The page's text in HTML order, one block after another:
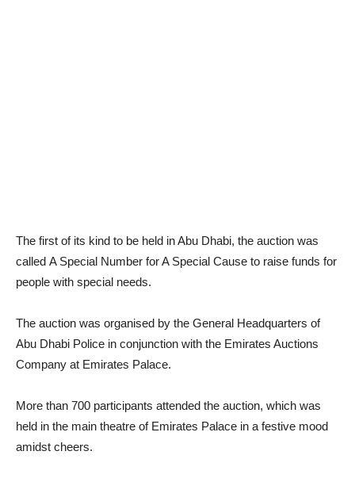
The first of its kind to be held in Abu Dhabi, the auction was
called A Special Number for A Special Cause to raise funds for
people with special needs.
The auction was organised by the General Headquarters of
Abu Dhabi Police in conjunction with the Emirates Auctions
Company at Emirates Palace.
More than 700 participants attended the auction, which was
held in the main theatre of Emirates Palace in a festive mood
amidst cheers.